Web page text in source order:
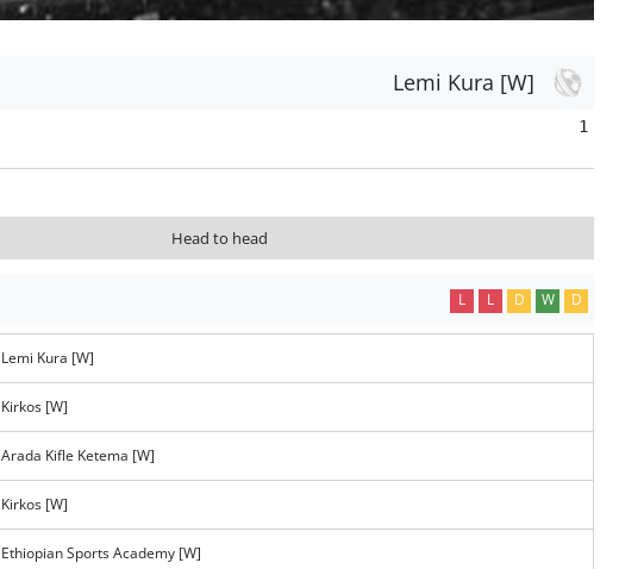
Lemi Kura [W]
1
Head to head
L L D W D
Lemi Kura [W]
Kirkos [W]
Arada Kifle Ketema [W]
Kirkos [W]
Ethiopian Sports Academy [W]